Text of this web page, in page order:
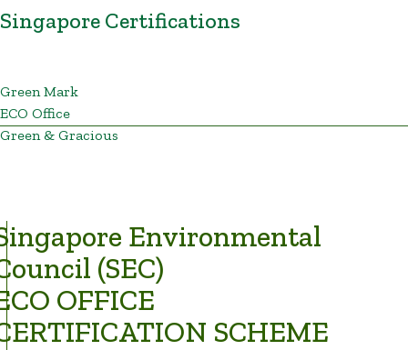
Singapore Certifications
Green Mark
ECO Office
Green & Gracious
Environmental
(SEC)
OFFICE
SCHEME